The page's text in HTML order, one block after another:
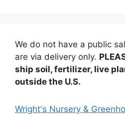
We do not have a public
are via delivery only.
ship soil, fertilizer, live
outside the U.S.
Wright's Nursery &